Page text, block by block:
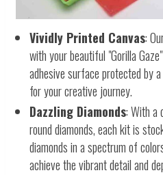
Vividly Printed Canvas:
with your beautiful "Gorilla
adhesive surface protected by
for your creative journey.
Dazzling Diamonds: With a
round diamonds, each kit is
diamonds in a spectrum of
achieve the vibrant detail and